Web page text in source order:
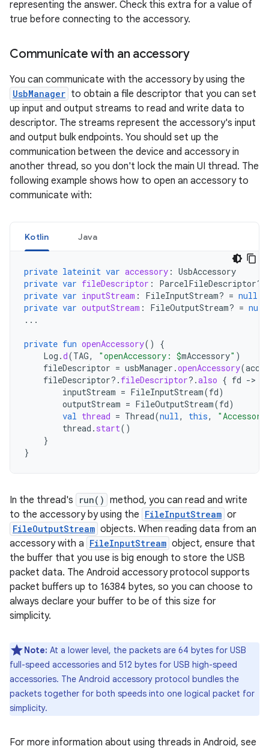
representing the answer. Check this extra for a value of
true before connecting to the accessory.
Communicate with an accessory
You can communicate with the accessory by using the
UsbManager to obtain a file descriptor that you can set
up input and output streams to read and write data to
descriptor. The streams represent the accessory's input
and output bulk endpoints. You should set up the
communication between the device and accessory in
another thread, so you don't lock the main UI thread. The
following example shows how to open an accessory to
communicate with:
Kotlin Java
private lateinit var accessory : UsbAccessory
private var fileDescriptor : ParcelFileDescriptor?
private var inputStream : FileInputStream? = null
private var outputStream : FileOutputStream? = null
...
private fun openAccessory()
{
Log .d(TAG, "openAccessory: $mAccessory" )
fileDescriptor = usbManager .openAccessory(
fileDescriptor?. fileDescriptor?.also { fd -
inputStream = FileInputStream(fd)
outputStream = FileOutputStream(fd)
val thread = Thread(null, this,
thread . start()
}
}
In the thread's run() method, you can read and write
to the accessory by using the FileInputStream or
FileOutputStream objects. When reading data from an
accessory with a FileInputStream object, ensure that
the buffer that you use is big enough to store the USB
packet data. The Android accessory protocol supports
packet buffers up to 16384 bytes, so you can choose to
always declare your buffer to be of this size for
simplicity.
Note: At a lower level, the packets are 64 bytes for USB
full-speed accessories and 512 bytes for USB high-speed
accessories. The Android accessory protocol bundles the
packets together for both speeds into one logical packet for
simplicity.
For more information about using threads in Android, see